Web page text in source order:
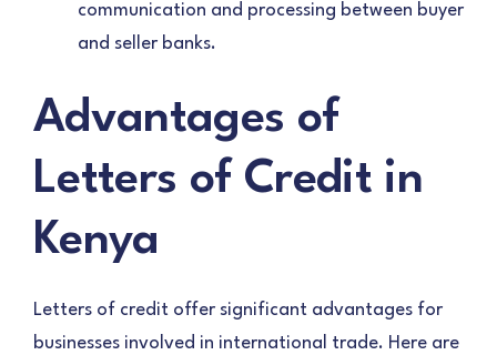
communication and processing between buyer
and seller banks.
Advantages of
Letters of Credit in
Kenya
Letters of credit offer significant advantages for
businesses involved in international trade. Here are